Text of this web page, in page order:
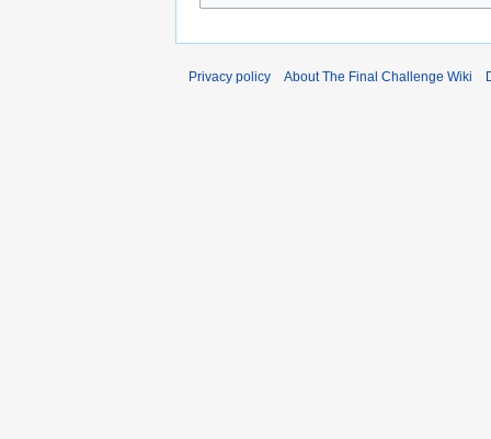
Privacy policy About The Final Challenge Wiki